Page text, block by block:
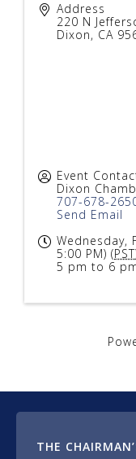
Address
220 N
Dixon, CA
Event
Dixon
707-678-
Send Email
Wednesday,
5:00 PM) (PST
5 pm to 6
THE